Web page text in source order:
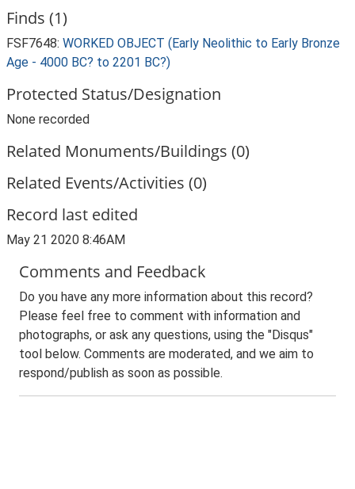
Finds (1)
FSF7648: WORKED OBJECT (Early Neolithic to Early Bronze
Age - 4000 BC? to 2201 BC?)
Protected Status/Designation
None recorded
Related Monuments/Buildings (0)
Related Events/Activities (0)
Record last edited
May 21 2020 8:46AM
Comments and Feedback
Do you have any more information about this record?
Please feel free to comment with information and
photographs, or ask any questions, using the "Disqus"
tool below. Comments are moderated, and we aim to
respond/publish as soon as possible.